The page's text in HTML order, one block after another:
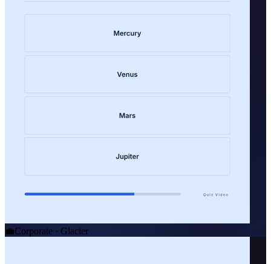
💼Corporate · Glacier